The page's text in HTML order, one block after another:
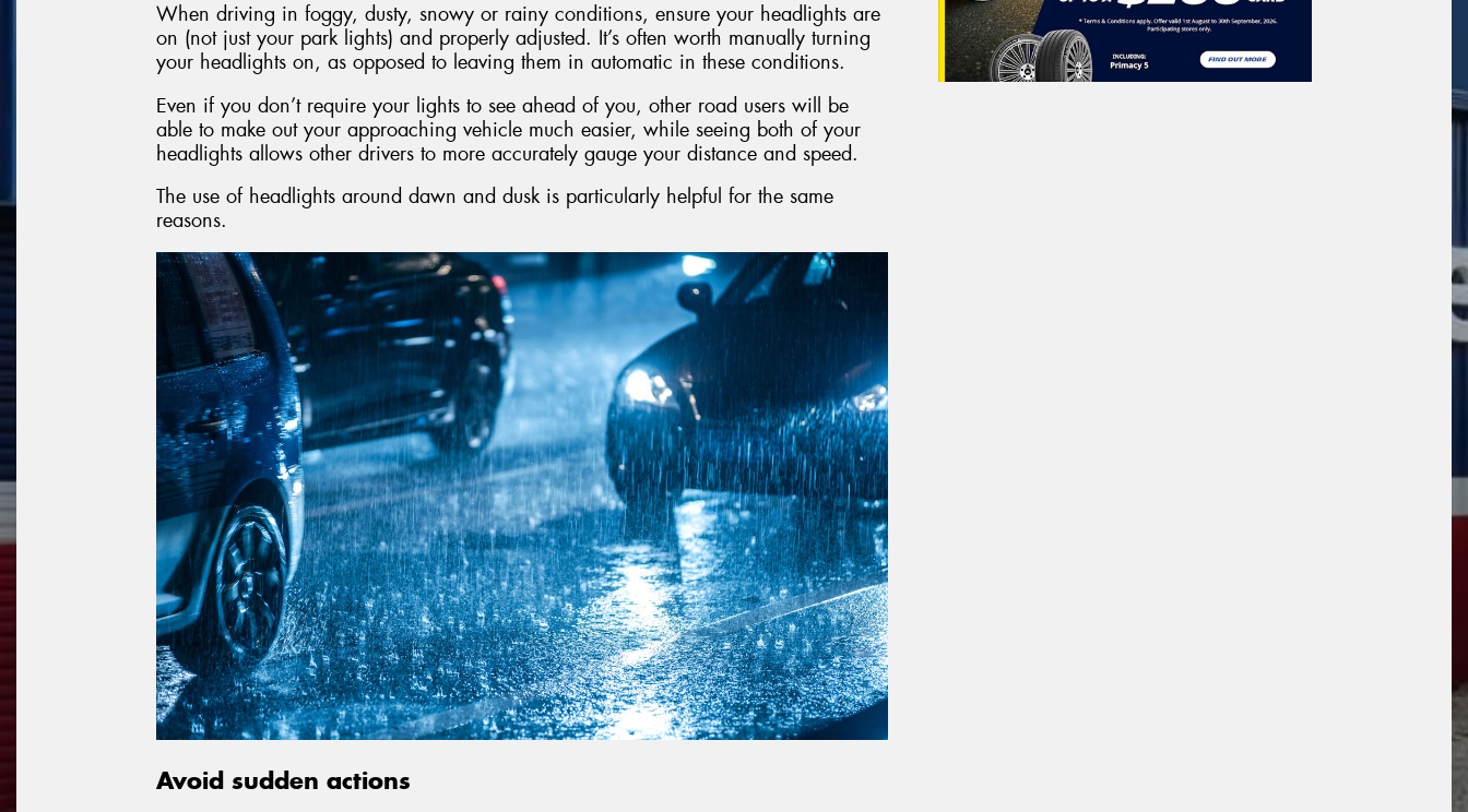
When driving in foggy, dusty, snowy or rainy conditions, ensure your headlights are
on (not just your park lights) and properly adjusted. It’s often worth manually turning
your headlights on, as opposed to leaving them in automatic in these conditions.
Even if you don’t require your lights to see ahead of you, other road users will be
able to make out your approaching vehicle much easier, while seeing both of your
headlights allows other drivers to more accurately gauge your distance and speed.
The use of headlights around dawn and dusk is particularly helpful for the same
reasons.
Avoid sudden actions